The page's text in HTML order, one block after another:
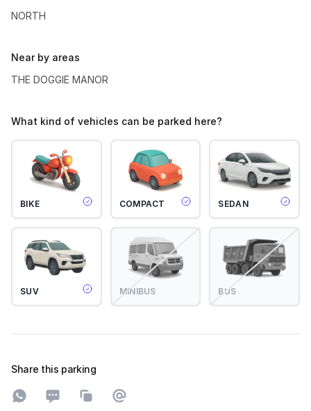
NORTH
Near by areas
THE DOGGIE MANOR
What kind of vehicles can be parked here?
BIKE COMPACT SEDAN
SUV MINIBUS BUS
Share this parking
Share on WhatsApp
Share on SMS
Copy to clipboard
Share on Email